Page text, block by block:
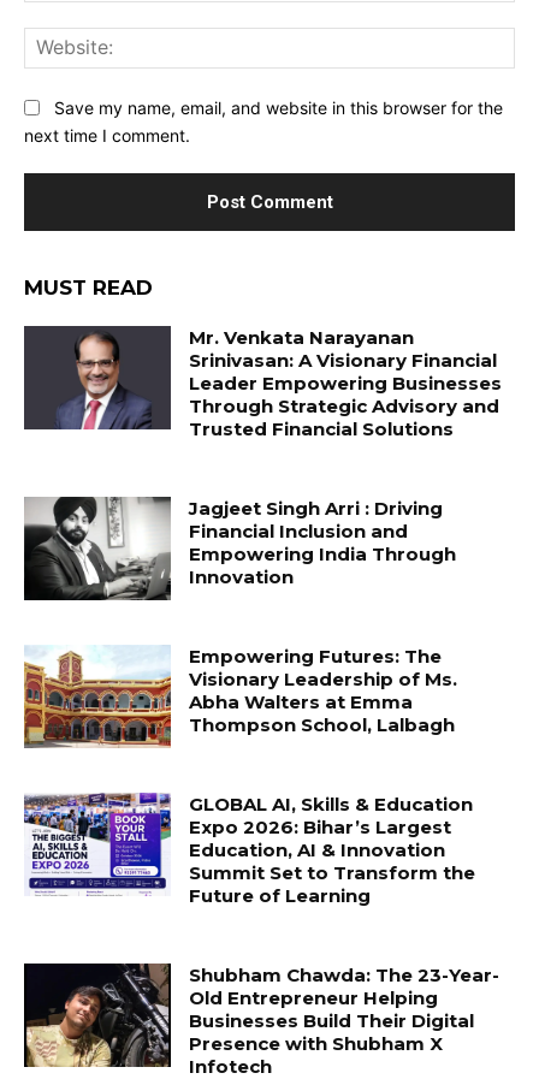
Save my name, email, and website in this browser for the
next time I comment.
MUST READ
Mr. Venkata Narayanan
Srinivasan: A Visionary Financial
Leader Empowering Businesses
Through Strategic Advisory and
Trusted Financial Solutions
Jagjeet Singh Arri : Driving
Financial Inclusion and
Empowering India Through
Innovation
Empowering Futures: The
Visionary Leadership of Ms.
Abha Walters at Emma
Thompson School, Lalbagh
GLOBAL AI, Skills & Education
Expo 2026: Bihar’s Largest
Education, AI & Innovation
Summit Set to Transform the
Future of Learning
Shubham Chawda: The 23-Year-
Old Entrepreneur Helping
Businesses Build Their Digital
Presence with Shubham X
Infotech